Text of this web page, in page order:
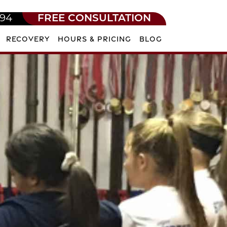
FREE CONSULTATION
RECOVERY HOURS & PRICING BLOG